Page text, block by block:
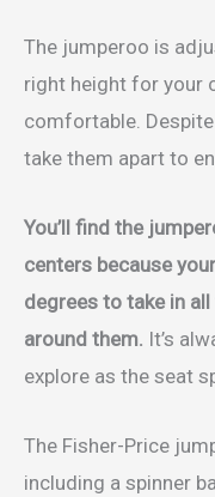
The jumperoo is
right height for your
comfortable.
take them apart to
You’ll find the
centers because
degrees to take in
around them. It’s
explore as the seat
The Fisher-Price
including a spinner